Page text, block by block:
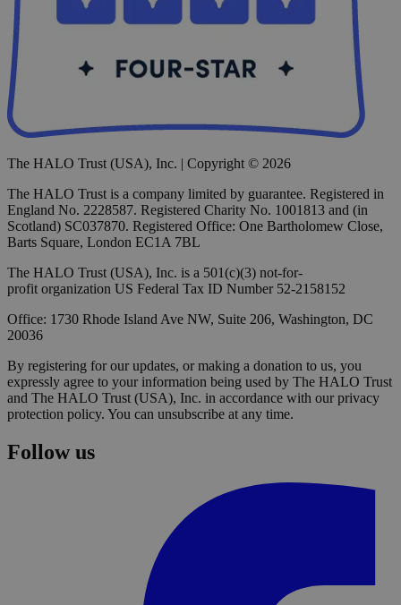
The HALO Trust (USA), Inc. | Copyright © 2026
The HALO Trust is a company limited by guarantee. Registered in
England No. 2228587. Registered Charity No. 1001813 and (in
Scotland) SC037870. Registered Office: One Bartholomew Close,
Barts Square, London EC1A 7BL
The HALO Trust (USA), Inc. is a 501(c)(3) not-for-
profit organization US Federal Tax ID Number 52-2158152
Office: 1730 Rhode Island Ave NW, Suite 206, Washington, DC
20036
By registering for our updates, or making a donation to us, you
expressly agree to your information being used by The HALO Trust
and The HALO Trust (USA), Inc. in accordance with our privacy
protection policy. You can unsubscribe at any time.
Follow us